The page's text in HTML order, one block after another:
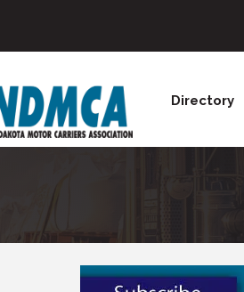
Directory